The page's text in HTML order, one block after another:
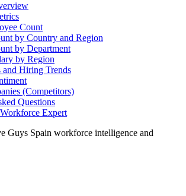
Count
by Country and Region
by Department
by Region
and Hiring Trends
(Competitors)
Questions
Expert
Guys Spain workforce intelligence and